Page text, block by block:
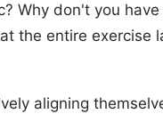
Why don't you
the entire exercise
aligning